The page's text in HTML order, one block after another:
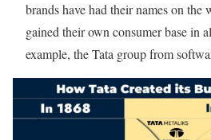
brands have had their names on the
gained their own consumer base in
example, the Tata group from